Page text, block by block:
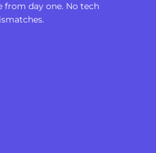
from day one. No tech